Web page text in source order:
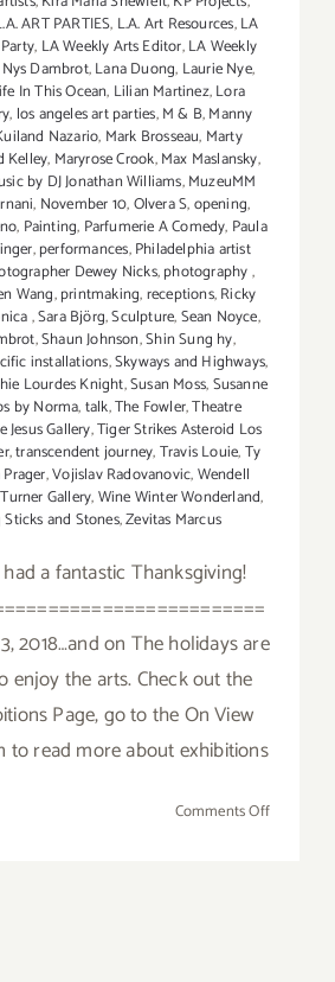
ART PARTIES, L.A. Art Resources,LA
, LA Weekly Arts Editor,LA Weekly
Dambrot,Lana Duong, Laurie Nye,
In This Ocean, Lilian Martinez,Lora
, los angeles art parties,M & B,Manny
Nazario, Mark Brosseau, Marty
Kelley, Maryrose Crook,Max Maslansky,
by DJ Jonathan Williams,MuzeuMM
, November 10,Olvera S,opening,
, Painting, Parfumerie A Comedy, Paula
,performances,Philadelphia artist
Dewey Nicks,photography,
Wang,printmaking,receptions,Ricky
,Sara Björg,Sculpture,Sean Noyce,
,Shaun Johnson,Shin Sung hy,
installations,Skyways and Highways,
Lourdes Knight,Susan Moss,Susanne
by Norma,talk,The Fowler,Theatre
Jesus Gallery,Tiger Strikes Asteroid Los
,transcendent journey,Travis Louie,Ty
,Vojislav Radovanovic,Wendell
Gallery,Wine Winter Wonderland,
and Stones,Zevitas Marcus
a fantastic Thanksgiving!
2018…and on The holidays are
enjoy the arts. Check out the
Page, go to the On View
to read more about exhibitions
Comments Offon